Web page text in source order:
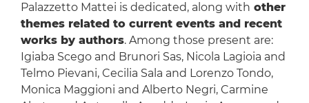
Palazzetto Mattei is dedicated, along with other
themes related to current events and recent
works by authors. Among those present are:
Igiaba Scego and Brunori Sas, Nicola Lagioia and
Telmo Pievani, Cecilia Sala and Lorenzo Tondo,
Monica Maggioni and Alberto Negri, Carmine